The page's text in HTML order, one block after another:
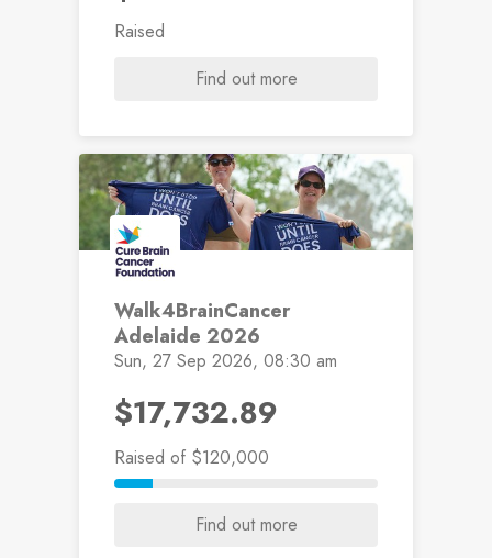
Raised
Find out more
Walk4BrainCancer
Adelaide 2026
Sun, 27 Sep 2026, 08:30 am
$17,732.89
Raised of $120,000
Find out more